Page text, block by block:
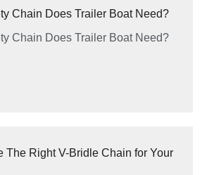
Chain Does Trailer Boat Need?
Chain Does Trailer Boat Need?
The Right V-Bridle Chain for Your